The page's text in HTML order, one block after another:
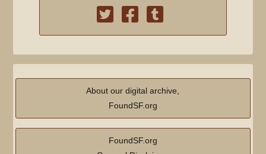
About our digital archive,
FoundSF.org
FoundSF.org